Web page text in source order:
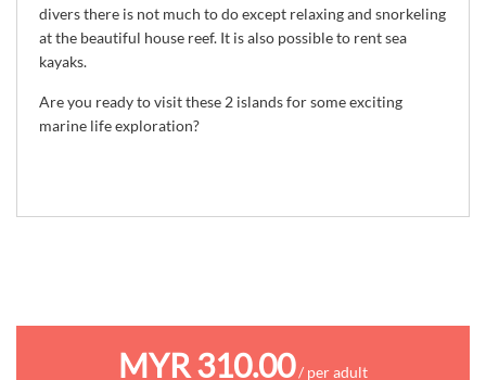
divers there is not much to do except relaxing and snorkeling
at the beautiful house reef. It is also possible to rent sea
kayaks.
Are you ready to visit these 2 islands for some exciting
marine life exploration?
MYR 310.00/ per adult